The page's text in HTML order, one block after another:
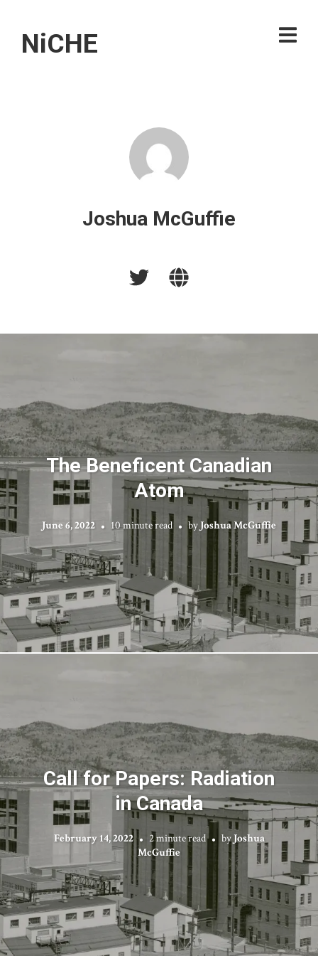
NiCHE
Joshua McGuffie
The Beneficent Canadian
Atom
June 6, 2022 10 minute read byJoshua McGuffie
Call for Papers: Radiation
in Canada
February 14, 2022 2 minute read byJoshua
McGuffie